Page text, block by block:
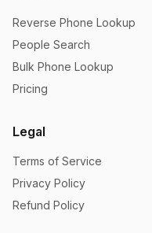
Reverse Phone Lookup
People Search
Bulk Phone Lookup
Pricing
Legal
Terms of Service
Privacy Policy
Refund Policy